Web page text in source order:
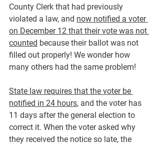
County Clerk that had previously
violated a law, and now notified a voter
on December 12 that their vote was not
counted because their ballot was not
filled out properly! We wonder how
many others had the same problem!
State law requires that the voter be
notified in 24 hours, and the voter has
11 days after the general election to
correct it. When the voter asked why
they received the notice so late, the